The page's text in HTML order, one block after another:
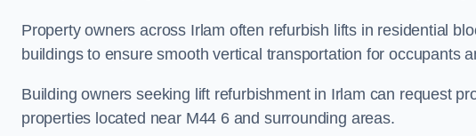
Property owners across Irlam often refurbish lifts in residential
buildings to ensure smooth vertical transportation for occupants
Building owners seeking lift refurbishment in Irlam can request
properties located near M44 6 and surrounding areas.